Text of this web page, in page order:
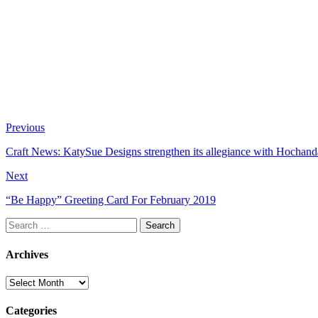
Previous
Craft News: KatySue Designs strengthen its allegiance with
Next
“Be Happy” Greeting Card For February 2019
Search
for:
Archives
Archives
Categories